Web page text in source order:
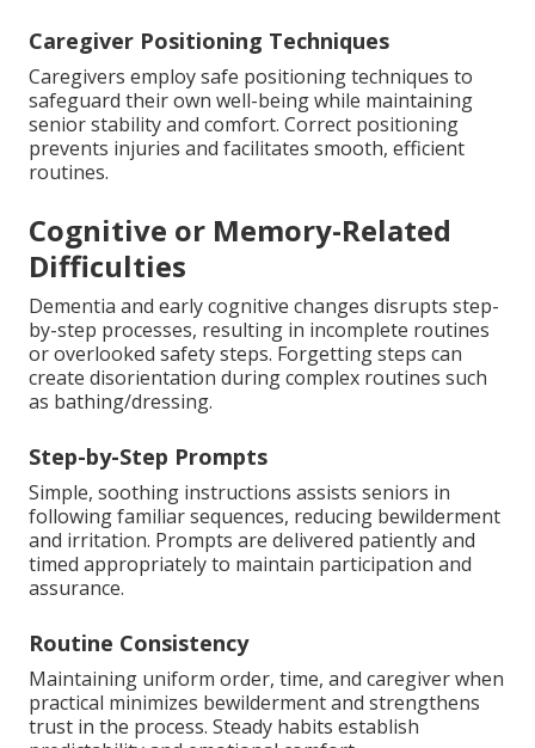
Caregiver Positioning Techniques
Caregivers employ safe positioning techniques to
safeguard their own well-being while maintaining
senior stability and comfort. Correct positioning
prevents injuries and facilitates smooth, efficient
routines.
Cognitive or Memory-Related
Difficulties
Dementia and early cognitive changes disrupts step-
by-step processes, resulting in incomplete routines
or overlooked safety steps. Forgetting steps can
create disorientation during complex routines such
as bathing/dressing.
Step-by-Step Prompts
Simple, soothing instructions assists seniors in
following familiar sequences, reducing bewilderment
and irritation. Prompts are delivered patiently and
timed appropriately to maintain participation and
assurance.
Routine Consistency
Maintaining uniform order, time, and caregiver when
practical minimizes bewilderment and strengthens
trust in the process. Steady habits establish